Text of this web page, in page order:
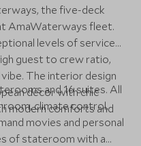
the five-deck
AmaWaterways fleet.
levels of service
guest to crew ratio,
The interior design
décor with chic
modern comforts and
and 16 suites. All
climate control,
movies and personal
of stateroom with a